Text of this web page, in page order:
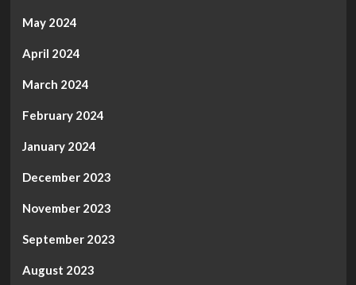
May 2024
April 2024
March 2024
February 2024
January 2024
December 2023
November 2023
September 2023
August 2023